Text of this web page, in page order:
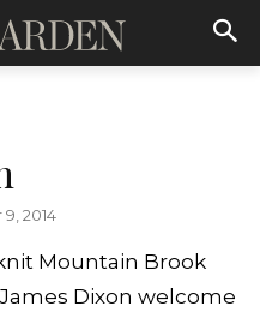
2014
Mountain Brook
Dixon welcome